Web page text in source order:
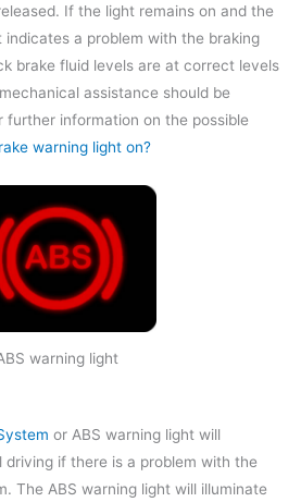
If the light remains on and the
indicates a problem with the braking
brake fluid levels are at correct levels
assistance should be
further information on the possible
warning light on?
warning light
or ABS warning light will
driving if there is a problem with the
The ABS warning light will illuminate